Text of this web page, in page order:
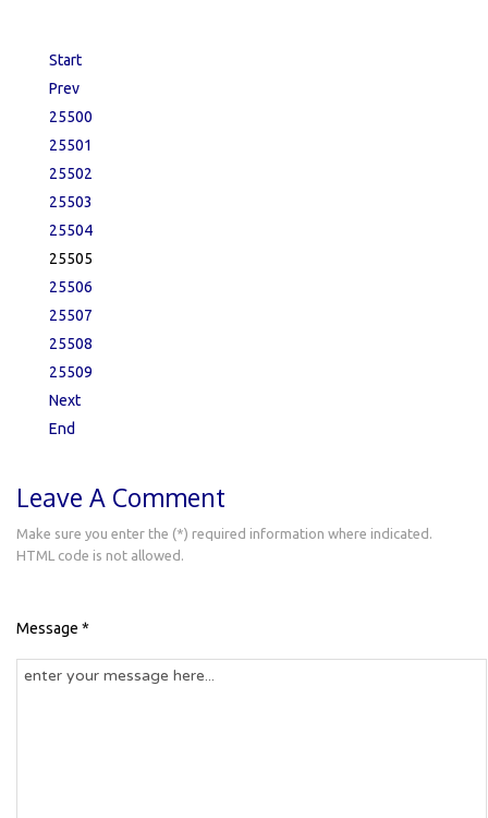
Start
Prev
25500
25501
25502
25503
25504
25505
25506
25507
25508
25509
Next
End
Leave A Comment
Make sure you enter the (*) required information where indicated.
HTML code is not allowed.
Message *